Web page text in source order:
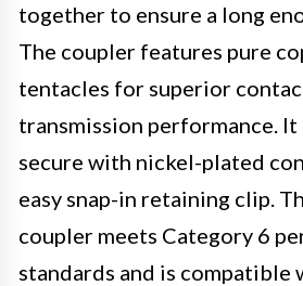
together to ensure a long
The coupler features pure
tentacles for superior
transmission performance. It
secure with nickel-plated
easy snap-in retaining clip.
coupler meets Category 6
standards and is compatible